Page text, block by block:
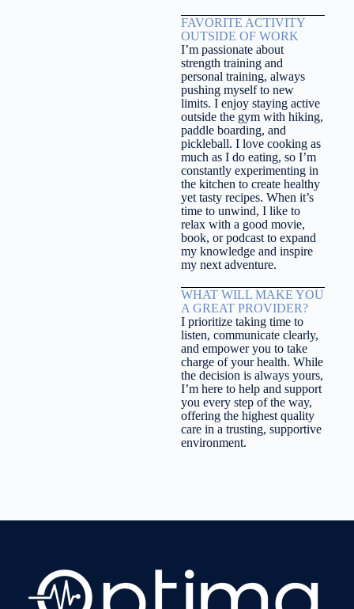
FAVORITE ACTIVITY
OUTSIDE OF WORK
I’m passionate about
strength training and
personal training, always
pushing myself to new
limits. I enjoy staying active
outside the gym with hiking,
paddle boarding, and
pickleball. I love cooking as
much as I do eating, so I’m
constantly experimenting in
the kitchen to create healthy
yet tasty recipes. When it’s
time to unwind, I like to
relax with a good movie,
book, or podcast to expand
my knowledge and inspire
my next adventure.
WHAT WILL MAKE YOU
A GREAT PROVIDER?
I prioritize taking time to
listen, communicate clearly,
and empower you to take
charge of your health. While
the decision is always yours,
I’m here to help and support
you every step of the way,
offering the highest quality
care in a trusting, supportive
environment.